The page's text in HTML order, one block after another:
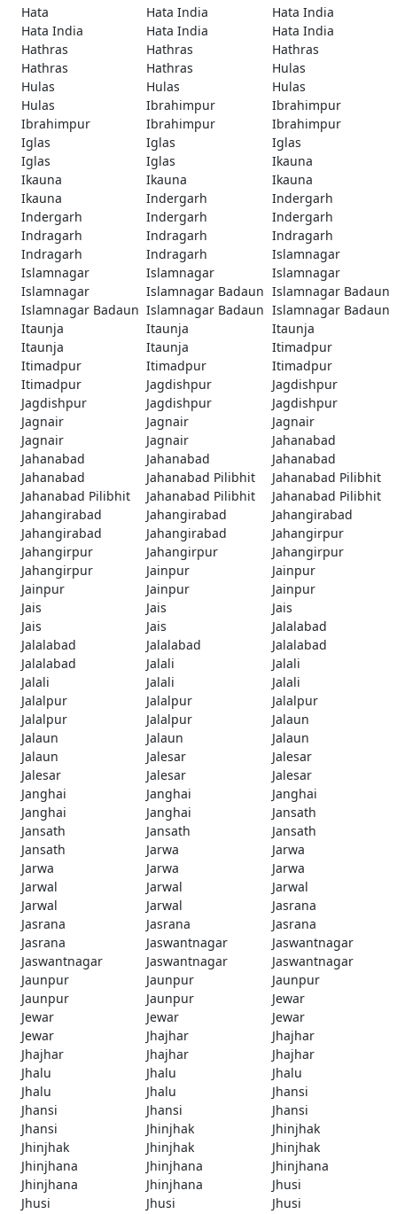
Hata
Hata India
Hata India
Hata India
Hata India
Hata India
Hathras
Hathras
Hathras
Hathras
Hathras
Hulas
Hulas
Hulas
Hulas
Hulas
Ibrahimpur
Ibrahimpur
Ibrahimpur
Ibrahimpur
Ibrahimpur
Iglas
Iglas
Iglas
Iglas
Iglas
Ikauna
Ikauna
Ikauna
Ikauna
Ikauna
Indergarh
Indergarh
Indergarh
Indergarh
Indergarh
Indragarh
Indragarh
Indragarh
Indragarh
Indragarh
Islamnagar
Islamnagar
Islamnagar
Islamnagar
Islamnagar
Islamnagar Badaun Islamnagar Badaun
Islamnagar Badaun Islamnagar Badaun Islamnagar Badaun
Itaunja
Itaunja
Itaunja
Itaunja
Itaunja
Itimadpur
Itimadpur
Itimadpur
Itimadpur
Itimadpur
Jagdishpur
Jagdishpur
Jagdishpur
Jagdishpur
Jagdishpur
Jagnair
Jagnair
Jagnair
Jagnair
Jagnair
Jahanabad
Jahanabad
Jahanabad
Jahanabad
Jahanabad
Jahanabad Pilibhit
Jahanabad Pilibhit
Jahanabad Pilibhit
Jahanabad Pilibhit
Jahanabad Pilibhit
Jahangirabad
Jahangirabad
Jahangirabad
Jahangirabad
Jahangirabad
Jahangirpur
Jahangirpur
Jahangirpur
Jahangirpur
Jahangirpur
Jainpur
Jainpur
Jainpur
Jainpur
Jainpur
Jais
Jais
Jais
Jais
Jais
Jalalabad
Jalalabad
Jalalabad
Jalalabad
Jalalabad
Jalali
Jalali
Jalali
Jalali
Jalali
Jalalpur
Jalalpur
Jalalpur
Jalalpur
Jalalpur
Jalaun
Jalaun
Jalaun
Jalaun
Jalaun
Jalesar
Jalesar
Jalesar
Jalesar
Jalesar
Janghai
Janghai
Janghai
Janghai
Janghai
Jansath
Jansath
Jansath
Jansath
Jansath
Jarwa
Jarwa
Jarwa
Jarwa
Jarwa
Jarwal
Jarwal
Jarwal
Jarwal
Jarwal
Jasrana
Jasrana
Jasrana
Jasrana
Jasrana
Jaswantnagar
Jaswantnagar
Jaswantnagar
Jaswantnagar
Jaswantnagar
Jaunpur
Jaunpur
Jaunpur
Jaunpur
Jaunpur
Jewar
Jewar
Jewar
Jewar
Jewar
Jhajhar
Jhajhar
Jhajhar
Jhajhar
Jhajhar
Jhalu
Jhalu
Jhalu
Jhalu
Jhalu
Jhansi
Jhansi
Jhansi
Jhansi
Jhansi
Jhinjhak
Jhinjhak
Jhinjhak
Jhinjhak
Jhinjhak
Jhinjhana
Jhinjhana
Jhinjhana
Jhinjhana
Jhinjhana
Jhusi
Jhusi
Jhusi
Jhusi